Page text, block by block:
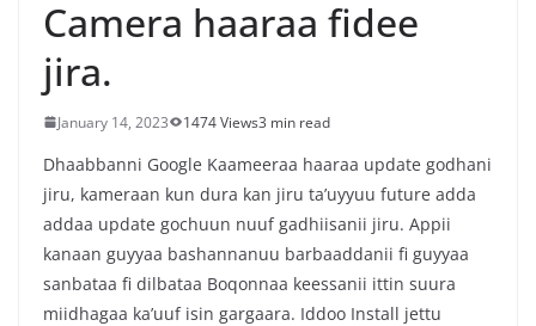
Camera haaraa fidee
jira.
January 14, 2023 1474 Views3 min read
Dhaabbanni Google Kaameeraa haaraa update godhani
jiru, kameraan kun dura kan jiru ta’uyyuu future adda
addaa update gochuun nuuf gadhiisanii jiru. Appii
kanaan guyyaa bashannanuu barbaaddanii fi guyyaa
sanbataa fi dilbataa Boqonnaa keessanii ittin suura
miidhagaa ka’uuf isin gargaara. Iddoo Install jettu